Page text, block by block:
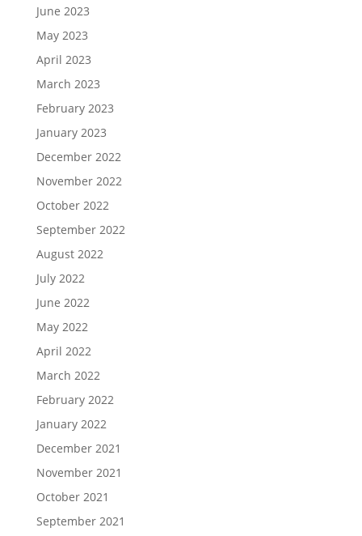
June 2023
May 2023
April 2023
March 2023
February 2023
January 2023
December 2022
November 2022
October 2022
September 2022
August 2022
July 2022
June 2022
May 2022
April 2022
March 2022
February 2022
January 2022
December 2021
November 2021
October 2021
September 2021